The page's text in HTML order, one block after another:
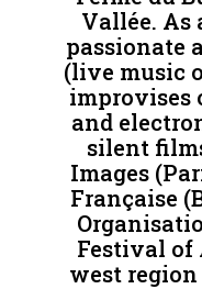
Vallée. As
passionate
(live music
improvises
and
silent
Images
Française
Festival of
west region